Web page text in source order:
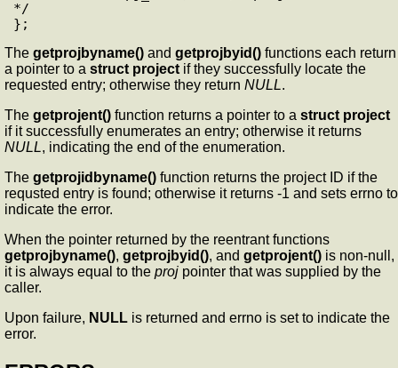
*/
The getprojbyname() and getprojbyid() functions each return
a pointer to a struct projectif they successfully locate the
requested entry; otherwise they return NULL.
The getprojent() function returns a pointer to a struct project
if it successfully enumerates an entry; otherwise it returns
NULL, indicating the end of the enumeration.
The getprojidbyname() function returns the project ID if the
requsted entry is found; otherwise it returns -1 and sets errno to
indicate the error.
When the pointer returned by the reentrant functions
getprojbyname(), getprojbyid(), and getprojent() is non-null,
it is always equal to the proj pointer that was supplied by the
caller.
Upon failure, NULL is returned and errno is set to indicate the
error.